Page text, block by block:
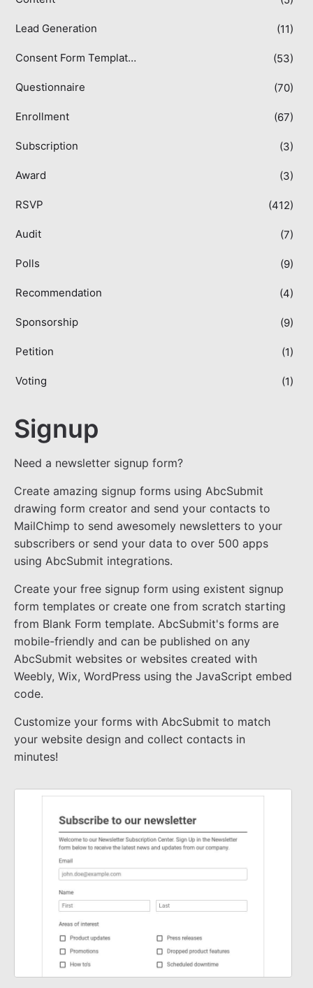
Lead Generation (11)
Consent Form Templates (53)
Questionnaire (70)
Enrollment (67)
Subscription (3)
Award (3)
RSVP (412)
Audit (7)
Polls (9)
Recommendation (4)
Sponsorship (9)
Petition (1)
Voting (1)
Signup
Need a newsletter signup form?
Create amazing signup forms using AbcSubmit
drawing form creator and send your contacts to
MailChimp to send awesomely newsletters to your
subscribers or send your data to over 500 apps
using AbcSubmit integrations.
Create your free signup form using existent signup
form templates or create one from scratch starting
from Blank Form template. AbcSubmit's forms are
mobile-friendly and can be published on any
AbcSubmit websites or websites created with
Weebly, Wix, WordPress using the JavaScript embed
code.
Customize your forms with AbcSubmit to match
your website design and collect contacts in
minutes!